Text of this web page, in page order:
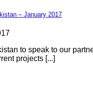
– January 2017
to speak to our
projects [...]